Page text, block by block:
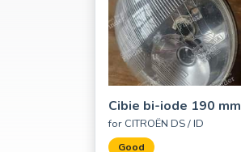
Cibie bi-iode 190 mm
for CITROËN DS / ID
Good